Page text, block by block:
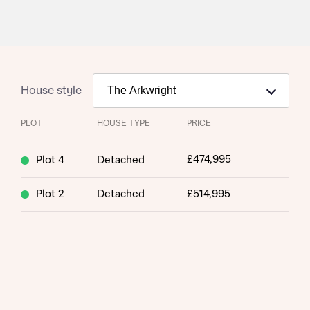
House style
PLOT HOUSE TYPE PRICE
Plot 4 Detached £474,995
Plot 2 Detached £514,995